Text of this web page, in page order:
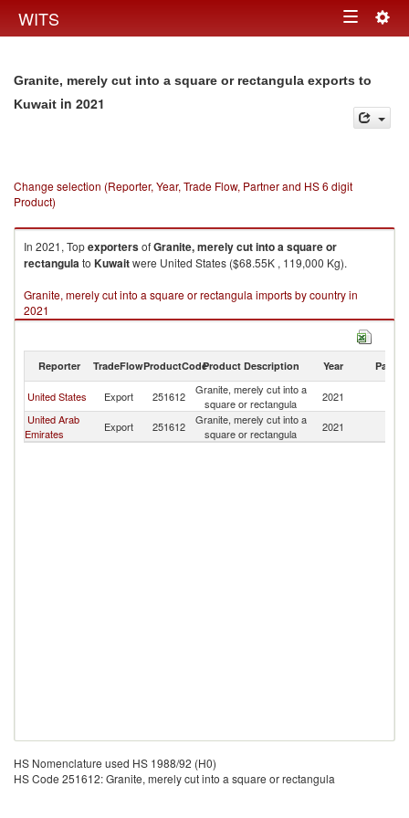
WITS Toggle
Granite, merely cut into a square or rectangula exports to
Kuwait in 2021
Change selection (Reporter, Year, Trade Flow, Partner and HS 6 digit
Product)
In 2021, TopexportersofGranite, merely cut into a square or
rectangulato Kuwaitwere United States ($68.55K , 119,000 Kg).
Granite, merely cut into a square or rectangula imports by country in
2021
Reporter TradeFlowProductCodeProduct Description Year Partner
United States Export 251612
Granite, merely cut into a
square or rectangula
2021
United Arab
Emirates
Export 251612
Granite, merely cut into a
square or rectangula
2021
HS Nomenclature used HS 1988/92 (H0)
HS Code 251612: Granite, merely cut into a square or rectangula